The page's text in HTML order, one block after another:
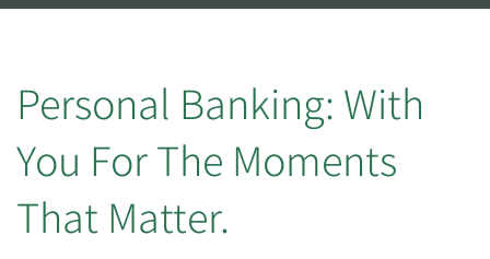
Personal Banking: With
You For The Moments
That Matter.